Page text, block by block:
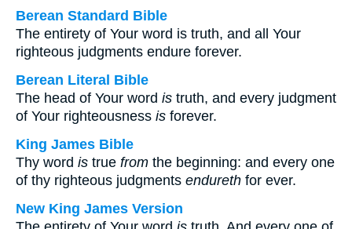
Berean Standard Bible
The entirety of Your word is truth, and all Your
righteous judgments endure forever.
Berean Literal Bible
The head of Your word is truth, and every judgment
of Your righteousness is forever.
King James Bible
Thy word is true from the beginning: and every one
of thy righteous judgments endureth for ever.
New King James Version